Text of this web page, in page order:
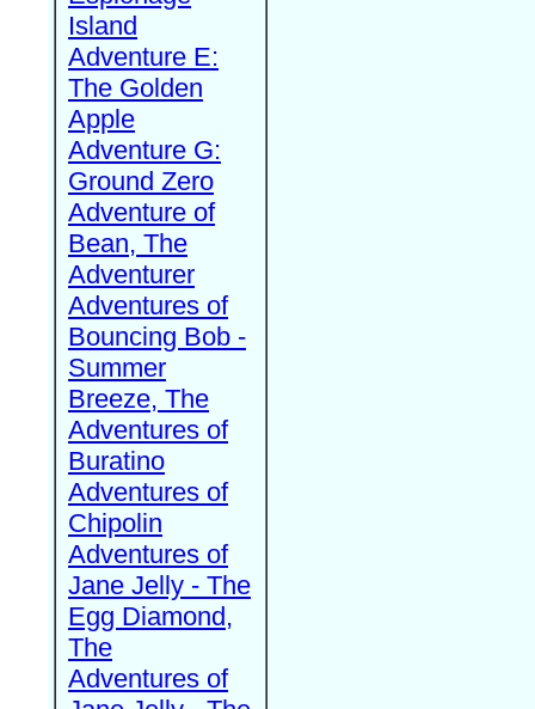
Island
Adventure E:
The Golden
Apple
Adventure G:
Ground Zero
Adventure of
Bean, The
Adventurer
Adventures of
Bouncing Bob -
Summer
Breeze, The
Adventures of
Buratino
Adventures of
Chipolin
Adventures of
Jane Jelly - The
Egg Diamond,
The
Adventures of